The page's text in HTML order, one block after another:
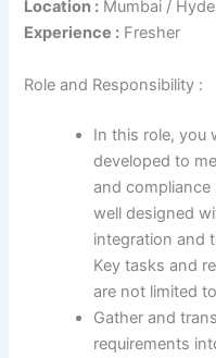
Location : Mumbai /
Experience : Fresher
Role and Responsibility :
In this role, you
developed to
and compliance
well designed
integration and
Key tasks and
are not limited
Gather and
requirements